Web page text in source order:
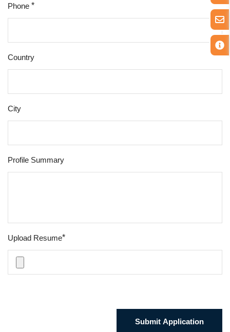
Phone *
Country
City
Profile Summary
Upload Resume*